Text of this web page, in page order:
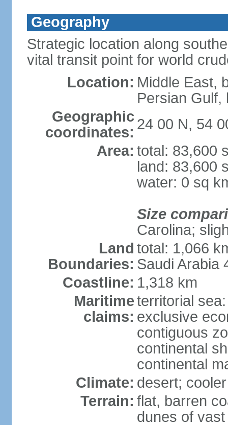
Geography
Strategic location along
vital transit point for world
Location: Middle East,
Persian Gulf,
Geographic
coordinates: 24 00 N, 54
Area: total: 83,600
land: 83,600
water: 0 sq
Size
Carolina;
Land
Boundaries:
total: 1,066
Saudi Arabia
Coastline: 1,318 km
Maritime
claims:
territorial
exclusive
contiguous
continental
continental
Climate: desert;
Terrain: flat, barren
dunes of